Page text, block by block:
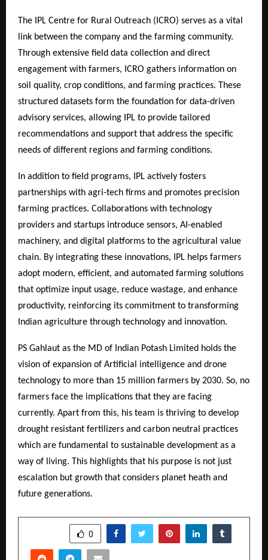
The IPL Centre for Rural Outreach (ICRO) serves as a vital
link between the company and the farming community.
Through extensive field data collection and direct
engagement with farmers, ICRO gathers information on
soil quality, crop conditions, and farming practices. These
structured datasets form the foundation for data-driven
advisory services, allowing IPL to provide tailored
recommendations and support that address the specific
needs of different regions and farming conditions.
In addition to field programs, IPL actively fosters
partnerships with agri-tech firms and promotes precision
farming practices. Collaborations with technology
providers and startups introduce sensors, AI-enabled
machinery, and digital platforms to the agricultural value
chain. By integrating these innovations, IPL helps farmers
adopt modern, efficient, and automated farming solutions
that optimize input usage, reduce wastage, and enhance
productivity, reinforcing its commitment to transforming
Indian agriculture through technology and innovation.
PS Gahlaut as the MD of Indian Potash Limited holds the
vision of expansion of Artificial intelligence and drone
technology to more than 15 million farmers by 2030. So, no
farmers face the implications that they are facing
currently. Apart from this, his team is thriving to develop
drought resistant fertilizers and carbon neutral practices
which are fundamental to sustainable development as a
way of living. This highlights that his purpose is not just
escalation but growth that considers planet heath and
future generations.
0